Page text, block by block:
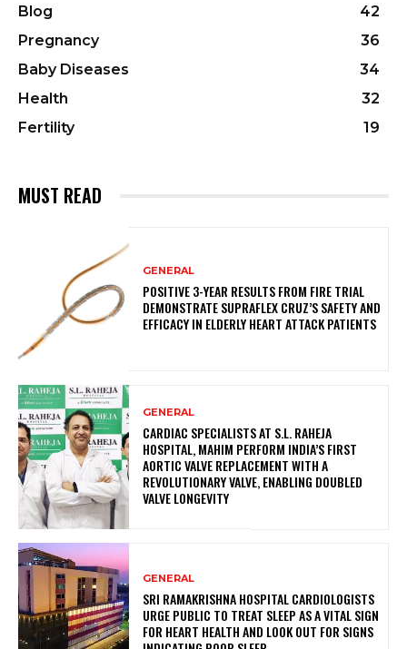
Blog
42
Pregnancy
36
Baby Diseases
34
Health
32
Fertility
19
MUST READ
GENERAL
POSITIVE 3-YEAR RESULTS FROM FIRE TRIAL
DEMONSTRATE SUPRAFLEX CRUZ’S SAFETY AND
EFFICACY IN ELDERLY HEART ATTACK PATIENTS
GENERAL
CARDIAC SPECIALISTS AT S.L. RAHEJA
HOSPITAL, MAHIM PERFORM INDIA’S FIRST
AORTIC VALVE REPLACEMENT WITH A
REVOLUTIONARY VALVE, ENABLING DOUBLED
VALVE LONGEVITY
GENERAL
SRI RAMAKRISHNA HOSPITAL CARDIOLOGISTS
URGE PUBLIC TO TREAT SLEEP AS A VITAL SIGN
FOR HEART HEALTH AND LOOK OUT FOR SIGNS